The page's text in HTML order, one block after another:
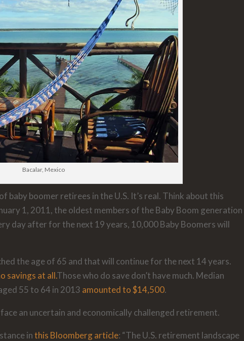
Bacalar, Mexico
baby boomer retirees in the U.S. It’s real. Think about this
1, 2011, the oldest members of the Baby Boom generation
day after for the next 19 years, 10,000 Baby Boomers will
the age of 65 and that will continue for the next 14 years.
savings at all.Those who do save don’t have much. Median
55 to 64 in 2013 amounted to $14,500.
an uncertain and economically challenged retirement.
inthis Bloomberg article: “The U.S. retirement landscape